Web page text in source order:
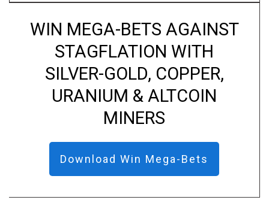
WIN MEGA-BETS AGAINST
STAGFLATION WITH
SILVER-GOLD, COPPER,
URANIUM & ALTCOIN
MINERS
Download Win Mega-Bets